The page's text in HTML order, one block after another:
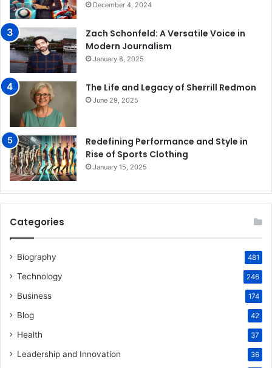
December 4, 2024
Zach Schonfeld: A Versatile Voice in
Modern Journalism
January 8, 2025
The Life and Legacy of Sherrill Redmon
June 29, 2025
Redefining Performance and Style in
Rise of Sports Clothing
January 15, 2025
Categories
Biography 481
Technology 246
Business 174
Blog 42
Health 37
Leadership and Innovation 36